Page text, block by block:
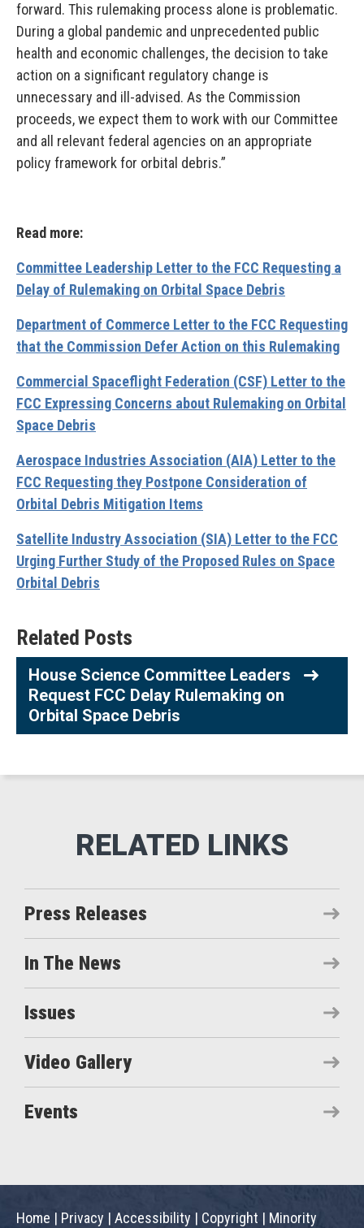
forward. This rulemaking process alone is problematic.
During a global pandemic and unprecedented public
health and economic challenges, the decision to take
action on a significant regulatory change is
unnecessary and ill-advised. As the Commission
proceeds, we expect them to work with our Committee
and all relevant federal agencies on an appropriate
policy framework for orbital debris.”
Read more:
Committee Leadership Letter to the FCC Requesting a
Delay of Rulemaking on Orbital Space Debris
Department of Commerce Letter to the FCC Requesting
that the Commission Defer Action on this Rulemaking
Commercial Spaceflight Federation (CSF) Letter to the
FCC Expressing Concerns about Rulemaking on Orbital
Space Debris
Aerospace Industries Association (AIA) Letter to the
FCC Requesting they Postpone Consideration of
Orbital Debris Mitigation Items
Satellite Industry Association (SIA) Letter to the FCC
Urging Further Study of the Proposed Rules on Space
Orbital Debris
Related Posts
House Science Committee Leaders
Request FCC Delay Rulemaking on
Orbital Space Debris
Press Releases
In The News
Issues
Video Gallery
Events
Home | Privacy | Accessibility | Copyright | Minority